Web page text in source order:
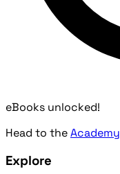
eBooks unlocked!
Head to theAcademy
Explore